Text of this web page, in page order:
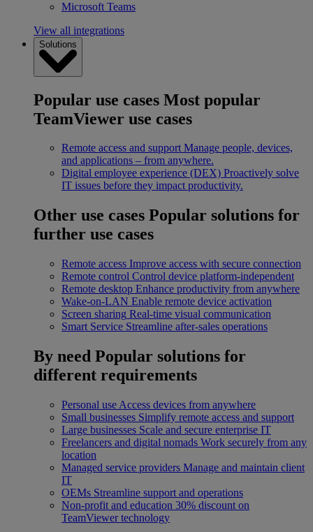
Microsoft Teams
View all integrations
Solutions
Popular use cases Most popular
TeamViewer use cases
Remote access and support Manage people, devices,
and applications – from anywhere.
Digital employee experience (DEX) Proactively solve
IT issues before they impact productivity.
Other use cases Popular solutions for
further use cases
Remote access Improve access with secure connection
Remote control Control device platform-independent
Remote desktop Enhance productivity from anywhere
Wake-on-LAN Enable remote device activation
Screen sharing Real-time visual communication
Smart Service Streamline after-sales operations
By need Popular solutions for
different requirements
Personal use Access devices from anywhere
Small businesses Simplify remote access and support
Large businesses Scale and secure enterprise IT
Freelancers and digital nomads Work securely from any
location
Managed service providers Manage and maintain client
IT
OEMs Streamline support and operations
Non-profit and education 30% discount on
TeamViewer technology